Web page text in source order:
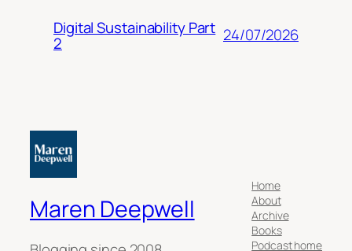
Digital Sustainability Part
2 24/07/2026
Maren Deepwell
Home
About
Archive
Books
Podcast home